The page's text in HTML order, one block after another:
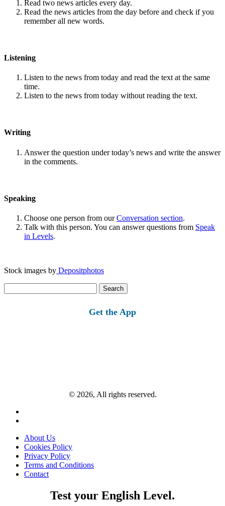
Read two news articles every day.
Read the news articles from the day before and check if you
remember all new words.
Listening
Listen to the news from today and read the text at the same
time.
Listen to the news from today without reading the text.
Writing
Answer the question under today’s news and write the answer
in the comments.
Speaking
Choose one person from ourConversation section.
Talk with this person. You can answer questions from Speak
in Levels.
Stock images by Depositphotos
for:
Get the App
© 2026, All rights reserved.
About Us
Cookies Policy
Privacy Policy
Terms and Conditions
Contact
Test your English Level.